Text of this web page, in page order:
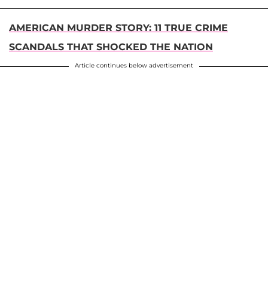
AMERICAN MURDER STORY: 11 TRUE CRIME
SCANDALS THAT SHOCKED THE NATION
Article continues below advertisement